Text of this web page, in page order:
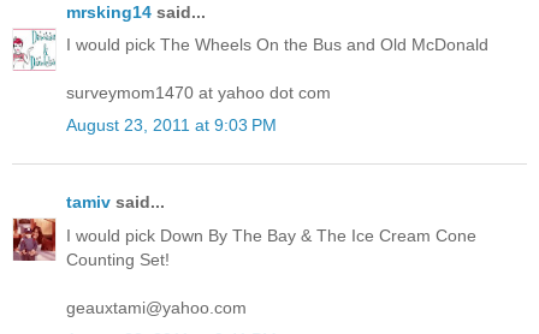
mrsking14 said...
I would pick The Wheels On the Bus and Old McDonald
surveymom1470 at yahoo dot com
August 23, 2011 at 9:03 PM
tamiv said...
I would pick Down By The Bay & The Ice Cream Cone
Counting Set!
geauxtami@yahoo.com